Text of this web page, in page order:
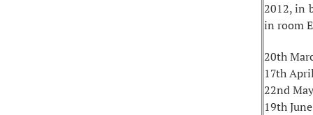
2012, in
in room
20th
17th
22nd
19th